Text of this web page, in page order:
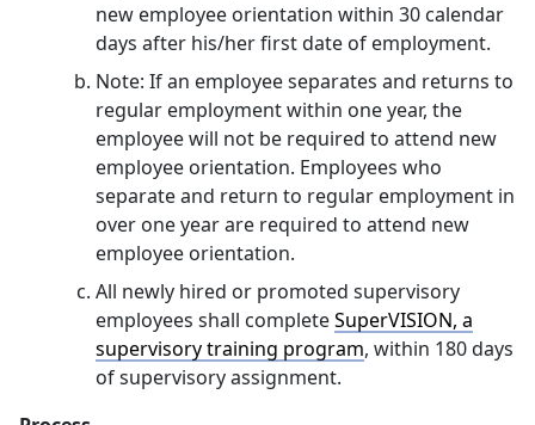
new employee orientation within 30 calendar
days after his/her first date of employment.
Note: If an employee separates and returns to
regular employment within one year, the
employee will not be required to attend new
employee orientation. Employees who
separate and return to regular employment in
over one year are required to attend new
employee orientation.
All newly hired or promoted supervisory
employees shall completeSuperVISION, a
supervisory training program, within 180 days
of supervisory assignment.